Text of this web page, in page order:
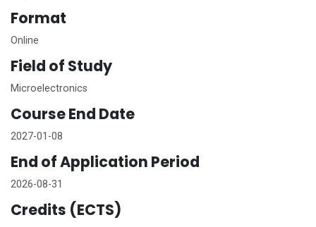
Format
Online
Field of Study
Microelectronics
Course End Date
2027-01-08
End of Application Period
2026-08-31
Credits (ECTS)